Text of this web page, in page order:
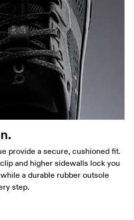
provide a secure, cushioned fit.
and higher sidewalls lock you
a durable rubber outsole
step.